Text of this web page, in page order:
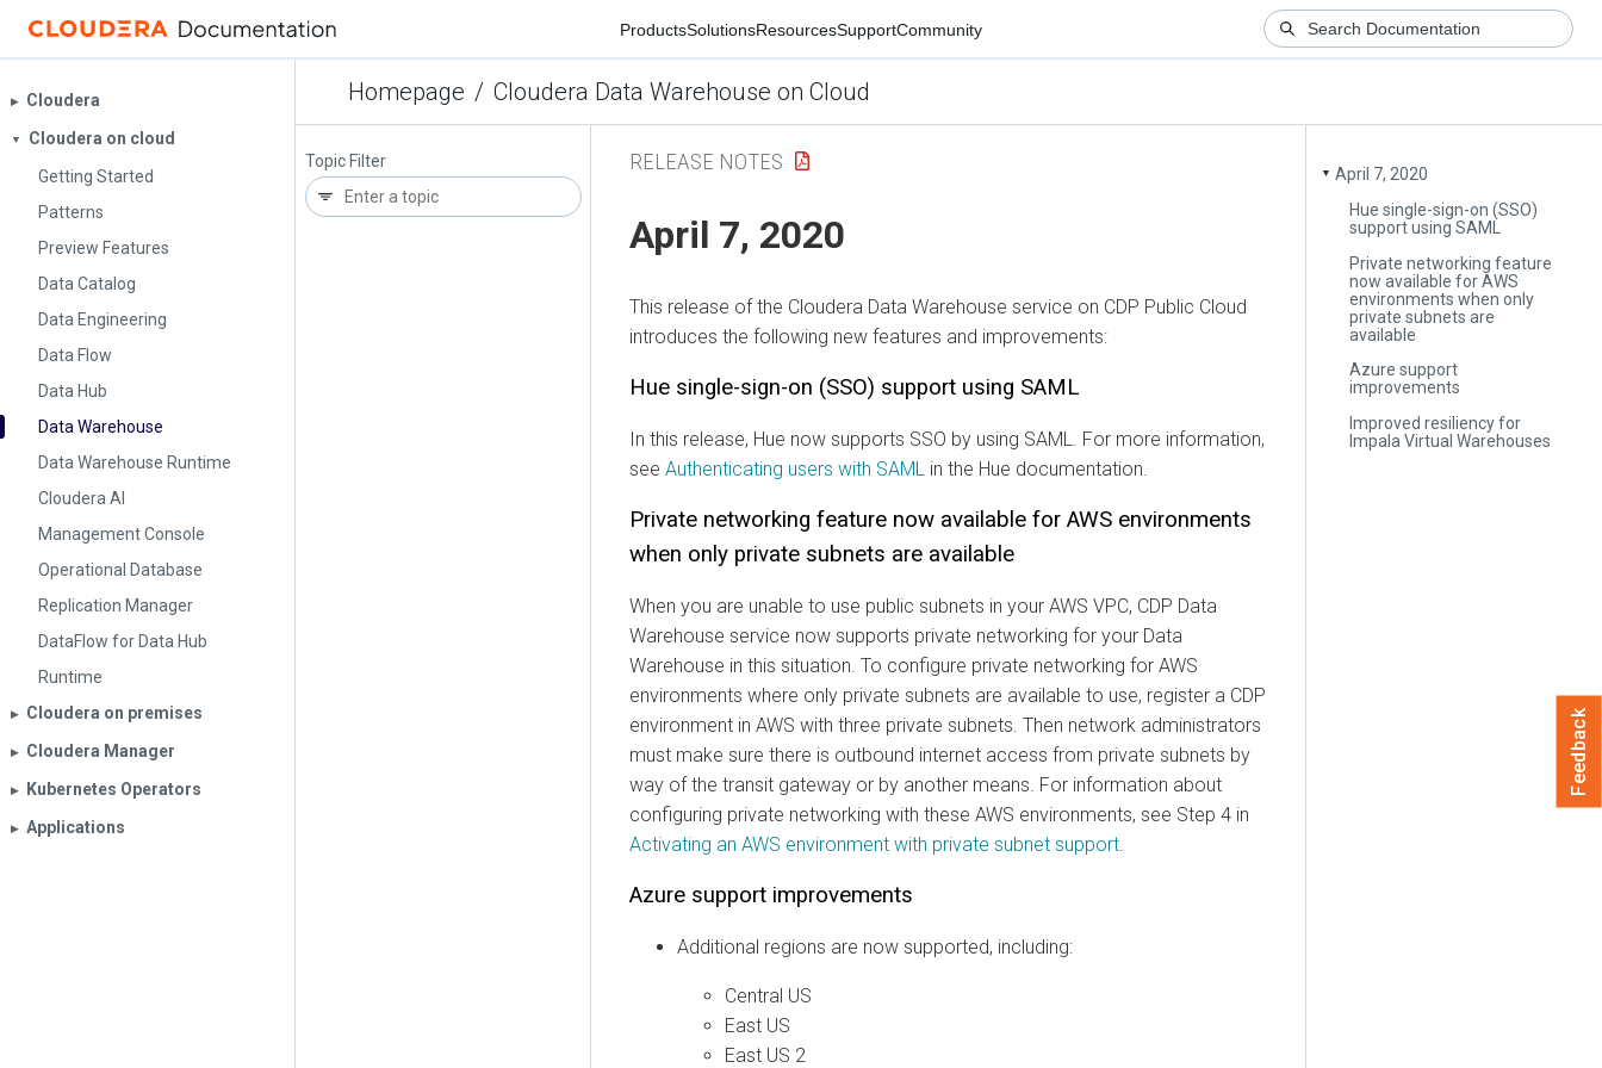
ProductsSolutionsResourcesSupportCommunity
Homepage / Cloudera Data Warehouse on Cloud
▶︎ Cloudera
▼
Cloudera on cloud
Getting Started
Patterns
Preview Features
Data Catalog
Data Engineering
Data Flow
Data Hub
Data Warehouse
Data Warehouse Runtime
Cloudera AI
Management Console
Operational Database
Replication Manager
DataFlow for Data Hub
Runtime
▶︎ Cloudera on premises
▶︎ Cloudera Manager
▶︎ Kubernetes Operators
▶︎ Applications
Topic Filter
▼ April 7, 2020
Hue single-sign-on (SSO)
support using SAML
Private networking feature
now available for AWS
environments when only
private subnets are
available
Azure support
improvements
Improved resiliency for
Impala Virtual Warehouses
RELEASE NOTES
April 7, 2020
This release of the Cloudera Data Warehouse service on CDP Public Cloud
introduces the following new features and improvements:
Hue single-sign-on (SSO) support using SAML
In this release, Hue now supports SSO by using SAML. For more information,
see Authenticating users with SAML in the Hue documentation.
Private networking feature now available for AWS environments
when only private subnets are available
When you are unable to use public subnets in your AWS VPC, CDP Data
Warehouse service now supports private networking for your Data
Warehouse in this situation. To configure private networking for AWS
environments where only private subnets are available to use, register a CDP
environment in AWS with three private subnets. Then network administrators
must make sure there is outbound internet access from private subnets by
way of the transit gateway or by another means. For information about
configuring private networking with these AWS environments, see Step 4 in
Activating an AWS environment with private subnet support
Azure support improvements
Additional regions are now supported, including:
Central US
East US
East US 2
Feedback